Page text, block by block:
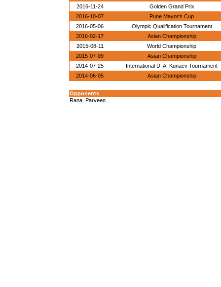
2016-11-24
Golden Grand Prix
2016-10-07
Pune Mayor's Cup
2016-05-06
Olympic Qualification Tournament
2016-02-17
Asian Championship
2015-08-11
World Championship
2015-07-09
Asian Championship
2014-07-25
International D. A. Kunaev Tournament
2014-06-05
Asian Championship
Opponents
Rana, Parveen